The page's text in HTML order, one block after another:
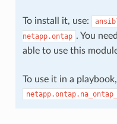
To install it, use:
netapp.ontap . You
able to use this
To use it in a